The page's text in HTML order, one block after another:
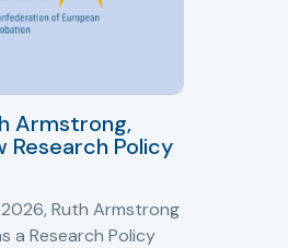
Armstrong,
Research Policy
Ruth Armstrong
a Research Policy